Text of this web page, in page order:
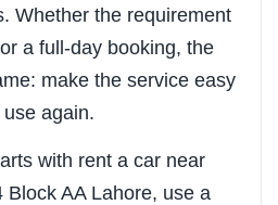
Whether the requirement
a full-day booking, the
make the service easy
again.
with rent a car near
Block AA Lahore, use a